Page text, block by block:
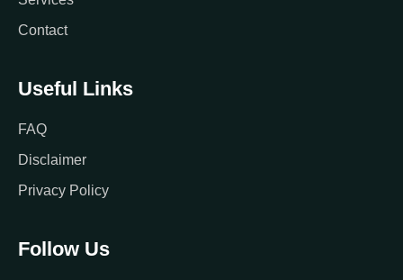
Contact
Useful Links
FAQ
Disclaimer
Privacy Policy
Follow Us